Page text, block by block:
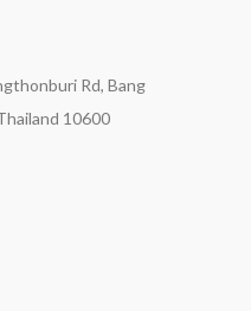
Rd, Bang
10600